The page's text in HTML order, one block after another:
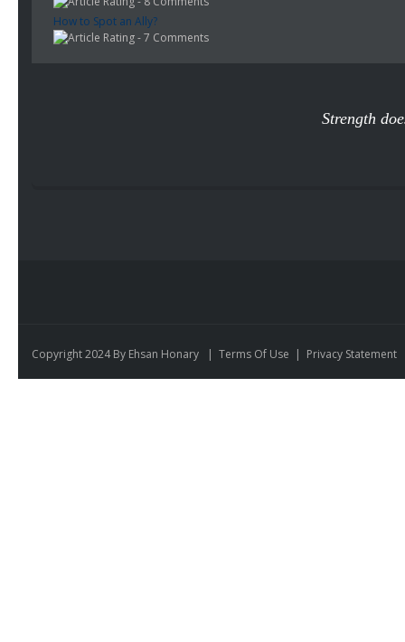
How to Spot an Ally?
- 7 Comments
Strength
Copyright 2024 By Ehsan Honary | Terms Of Use | Privacy Statement